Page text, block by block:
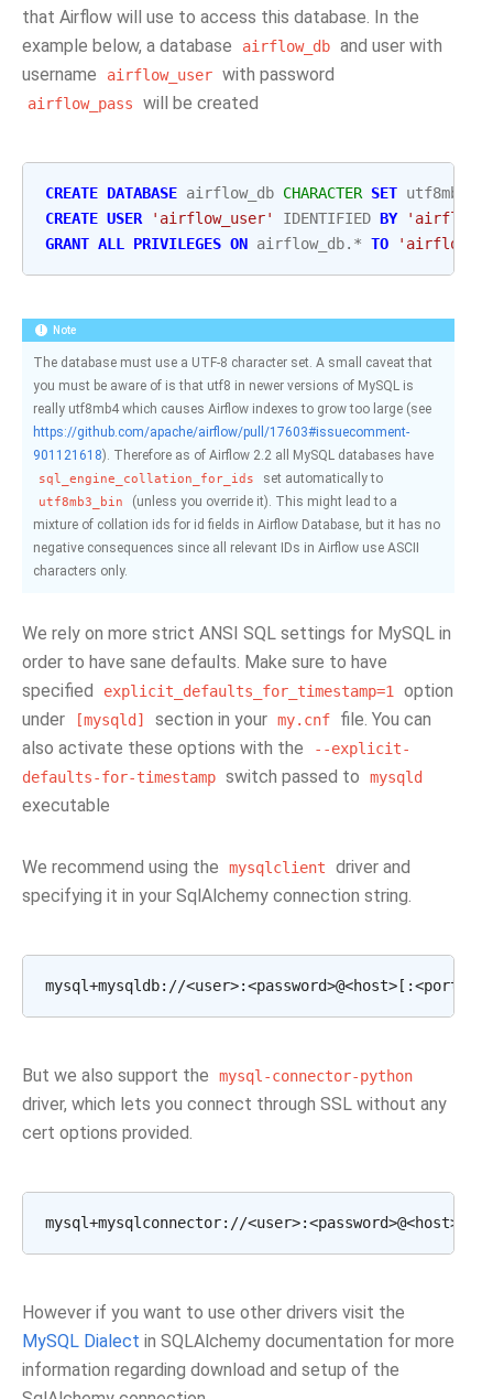
that Airflow will use to access this database. In the
example below, a database
airflow_db and user with
username
airflow_user with password
airflow_pass will be created
CREATE DATABASE airflow_db CHARACTER SET utf8mb4
CREATE USER 'airflow_user' IDENTIFIED BY
GRANT ALL PRIVILEGES ON airflow_db. * TO
Note
The database must use a UTF-8 character set. A small caveat that
you must be aware of is that utf8 in newer versions of MySQL is
really utf8mb4 which causes Airflow indexes to grow too large (see
https://github.com/apache/airflow/pull/17603#issuecomment-
901121618). Therefore as of Airflow 2.2 all MySQL databases have
sql_engine_collation_for_ids set automatically to
utf8mb3_bin
(unless you override it). This might lead to a
mixture of collation ids for id fields in Airflow Database, but it has no
negative consequences since all relevant IDs in Airflow use ASCII
characters only.
We rely on more strict ANSI SQL settings for MySQL in
order to have sane defaults. Make sure to have
specified
explicit_defaults_for_timestamp=1
option
under
[mysqld] section in your my.cnf
file. You can
also activate these options with the
--explicit-
defaults-for-timestamp switch passed to mysqld
executable
We recommend using the mysqlclient
driver and
specifying it in your SqlAlchemy connection string.
But we also support the mysql-connector-python
driver, which lets you connect through SSL without any
cert options provided.
However if you want to use other drivers visit the
MySQL Dialect in SQLAlchemy documentation for more
information regarding download and setup of the